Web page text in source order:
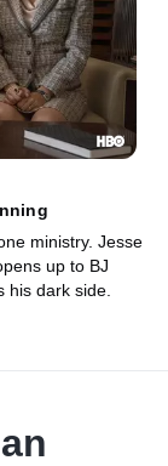
ministry. Jesse
up to BJ
his dark side.